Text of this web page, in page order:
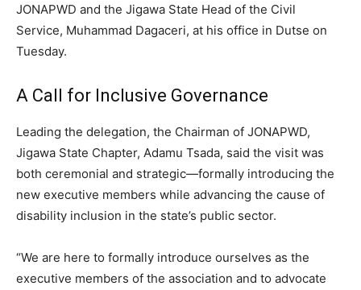
JONAPWD and the Jigawa State Head of the Civil
Service, Muhammad Dagaceri, at his office in Dutse on
Tuesday.
A Call for Inclusive Governance
Leading the delegation, the Chairman of JONAPWD,
Jigawa State Chapter, Adamu Tsada, said the visit was
both ceremonial and strategic—formally introducing the
new executive members while advancing the cause of
disability inclusion in the state’s public sector.
“We are here to formally introduce ourselves as the
executive members of the association and to advocate